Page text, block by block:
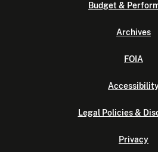
Budget &
Archives
FOIA
Legal Policies &
Privacy